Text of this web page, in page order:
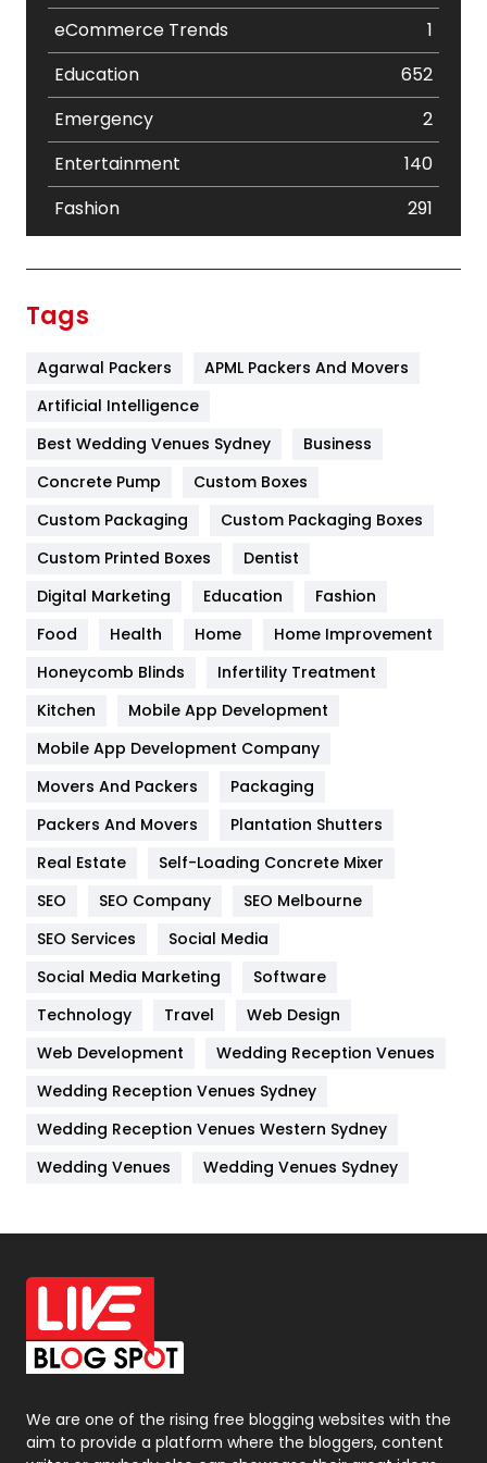
eCommerce Trends
1
Education
652
Emergency
2
Entertainment
140
Fashion
291
Furniture
Game
General
454
Google Algorithms
Health
Heating and Cooling
Home
Hotel
Industries
Jobs
Kitchen
Lifestyle
82
Management
Materials
Off Page Seo
6
Office Supplies
On Page Seo
Packaging
Photography
131
Politics
9
Tags
Agarwal Packers
APML Packers And Movers
Artificial Intelligence
Best Wedding Venues Sydney
Business
Concrete Pump
Custom Boxes
Custom Packaging
Custom Packaging Boxes
Custom Printed Boxes
Dentist
Digital Marketing
Education
Fashion
Food
Health Home
Home Improvement
Honeycomb Blinds
Infertility Treatment
Kitchen
Mobile App Development
Mobile App Development Company
Movers And Packers
Packaging
Packers And Movers
Plantation Shutters
Real Estate
Self-Loading Concrete Mixer
SEO
SEO Company
SEO Melbourne
SEO Services
Social Media
Social Media Marketing
Software
Technology
Travel
Web Design
Web Development
Wedding Reception Venues
Wedding Reception Venues Sydney
Wedding Reception Venues Western Sydney
Wedding Venues
Wedding Venues Sydney
We are one of the rising free blogging websites with the
aim to provide a platform where the bloggers, content